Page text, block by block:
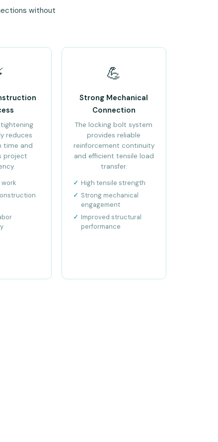
without
reduces
time and
project
work
💪
Strong Mechanical
Connection
The locking bolt system
provides reliable
reinforcement continuity
and efficient tensile load
transfer.
High tensile strength
Strong mechanical
engagement
Improved structural
performance